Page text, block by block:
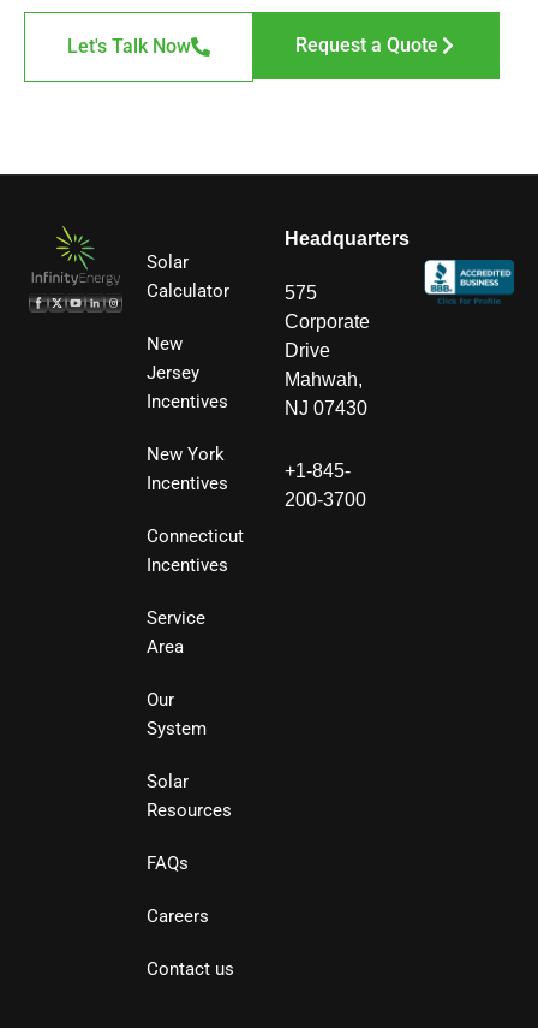
Let's Talk Now Request a Quote
Solar
Calculator
New
Jersey
Incentives
New York
Incentives
Connecticut
Incentives
Service
Area
Our
System
Solar
Resources
FAQs
Careers
Contact us
Headquarters
575
Corporate
Drive
Mahwah,
NJ 07430
+1-845-
200-3700